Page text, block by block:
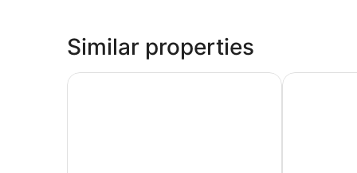
Similar properties
La Quinta Inn & Suites by Wyndham Tomball
Days Inn &